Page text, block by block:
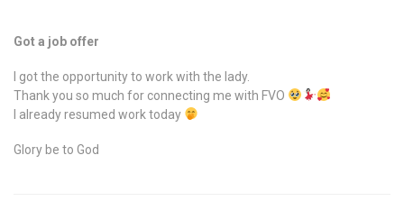
Got a job offer
I got the opportunity to work with the lady.
Thank you so much for connecting me with FVO
I already resumed work today
Glory be to God